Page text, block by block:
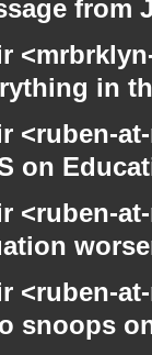
from
in
<ruben-
on
<ruben-
<ruben-
snoops